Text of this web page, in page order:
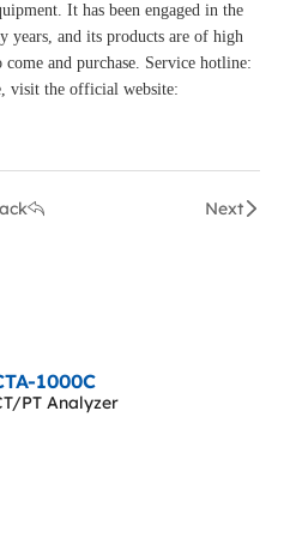
It has been engaged in the
years, and its products are of high
and purchase. Service hotline:
visit the official website:
Next
1000C
PT Analyzer